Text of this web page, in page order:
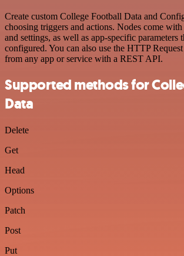
Create custom College Football Data and
choosing triggers and actions. Nodes come
and settings, as well as app-specific parameters
configured. You can also use the HTTP
from any app or service with a REST API.
Supported methods for
Data
Delete
Get
Head
Options
Patch
Post
Put